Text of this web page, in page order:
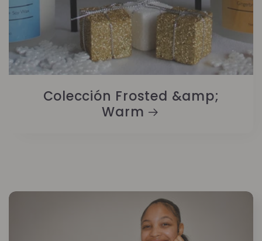
Colección Frosted &amp;
Warm